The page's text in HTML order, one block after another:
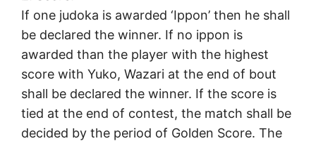
If one judoka is awarded ‘Ippon’ then he shall
be declared the winner. If no ippon is
awarded than the player with the highest
score with Yuko, Wazari at the end of bout
shall be declared the winner. If the score is
tied at the end of contest, the match shall be
decided by the period of Golden Score. The